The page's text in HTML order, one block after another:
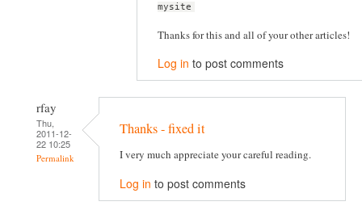
mysite
Thanks for this and all of your other articles!
Log in to post comments
rfay
Thu,
2011-12-
22 10:25
Permalink
Thanks - fixed it
I very much appreciate your careful reading.
Log in to post comments